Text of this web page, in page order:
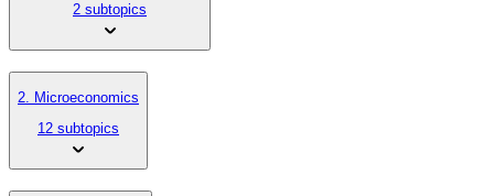
2 subtopics
2. Microeconomics
12 subtopics